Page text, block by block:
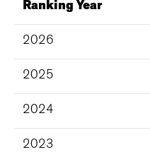
Ranking Year
2026
2025
2024
2023